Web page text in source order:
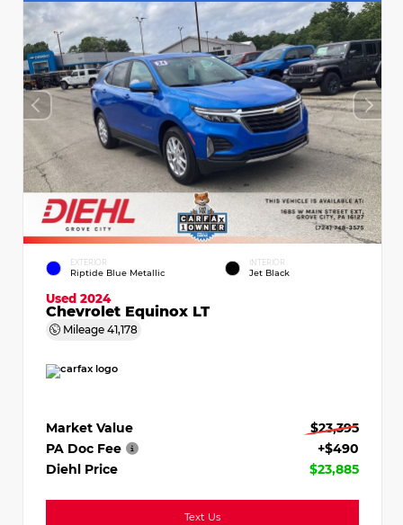
EXTERIOR
Riptide Blue Metallic
INTERIOR
Jet Black
Used 2024
Chevrolet Equinox LT
Mileage 41,178
Market Value
$23,395
PA Doc Fee
+$490
Diehl Price
$23,885
Text Us